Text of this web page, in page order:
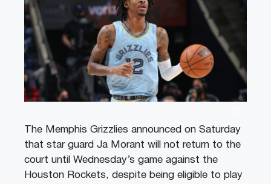
The Memphis Grizzlies announced on Saturday
that star guard Ja Morant will not return to the
court until Wednesday’s game against the
Houston Rockets, despite being eligible to play